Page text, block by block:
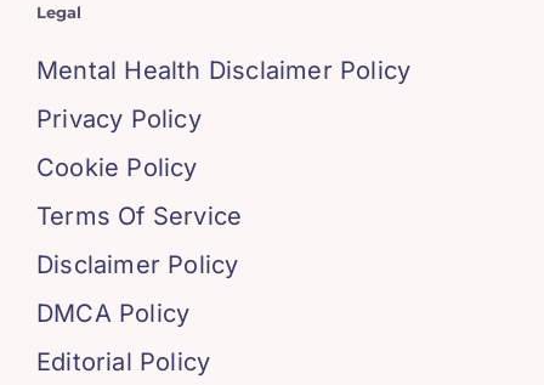
Legal
Mental Health Disclaimer Policy
Privacy Policy
Cookie Policy
Terms Of Service
Disclaimer Policy
DMCA Policy
Editorial Policy